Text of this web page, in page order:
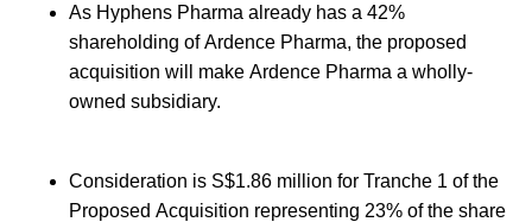
As Hyphens Pharma already has a 42%
shareholding of Ardence Pharma, the proposed
acquisition will make Ardence Pharma a wholly-
owned subsidiary.
Consideration is S$1.86 million for Tranche 1 of the
Proposed Acquisition representing 23% of the share